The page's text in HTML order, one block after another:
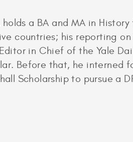
a BA and MA in
countries; his reporting
in Chief of the Yale
Before that, he
Scholarship to pursue a